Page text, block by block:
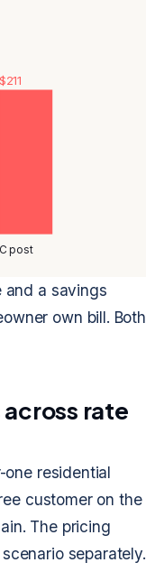
C post
$211
and a savings
own bill. Both
rate
residential
customer on the
The pricing
separately.